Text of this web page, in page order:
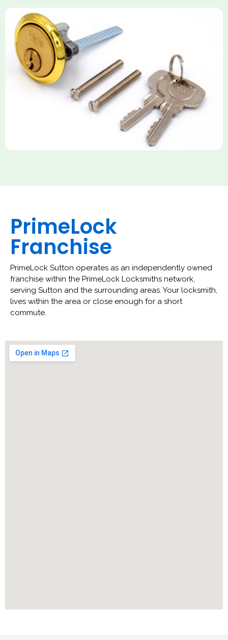
Yale Rim Cylinder
The Rim Cylinder is a widely used 5-pin locking mechanism for
nightlatches, designed for easy replacement on 38mm-57mm
thick doors. Tt offers standard security with anti-pick pins and
includes two keys. High-security options are available,
featuring anti-bump, drill, and pick resistance to BS
EN1303:2005 standards.
PrimeLock
Franchise
PrimeLock Sutton operates as an independently owned
franchise within the PrimeLock Locksmiths network,
serving Sutton and the surrounding areas. Your locksmith,
lives within the area or close enough for a short
commute.